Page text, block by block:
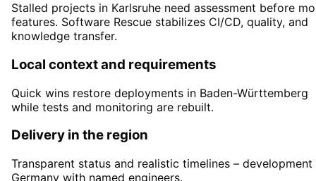
Stalled projects in Karlsruhe need assessment before
features. Software Rescue stabilizes CI/CD, quality, and
knowledge transfer.
Local context and requirements
Quick wins restore deployments in Baden-Württemberg
while tests and monitoring are rebuilt.
Delivery in the region
Transparent status and realistic timelines – development
Germany with named engineers.